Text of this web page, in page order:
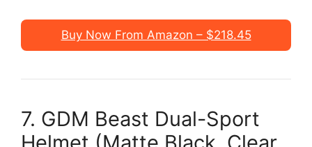
Buy Now From Amazon – $218.45
7. GDM Beast Dual-Sport
Helmet (Matte Black, Clear